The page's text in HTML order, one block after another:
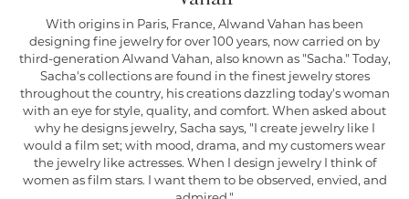
With origins in Paris, France, Alwand Vahan has been
designing fine jewelry for over 100 years, now carried on by
third-generation Alwand Vahan, also known as "Sacha." Today,
Sacha's collections are found in the finest jewelry stores
throughout the country, his creations dazzling today's woman
with an eye for style, quality, and comfort. When asked about
why he designs jewelry, Sacha says, "I create jewelry like I
would a film set; with mood, drama, and my customers wear
the jewelry like actresses. When I design jewelry I think of
women as film stars. I want them to be observed, envied, and